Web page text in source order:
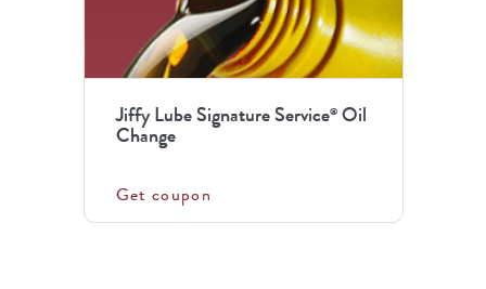
Jiffy Lube Signature Service®Oil
Change
Get coupon